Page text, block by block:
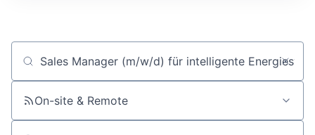
Job title, company or keyword
On-site & Remote